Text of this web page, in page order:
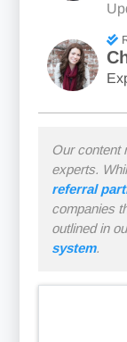
Our content
experts.
referral
companies
outlined in
system.